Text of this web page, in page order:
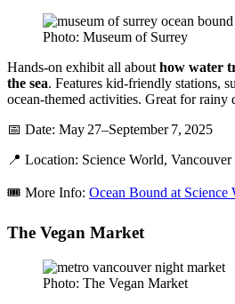
Photo: Museum of Surrey
Hands-on exhibit all about how water
the sea. Features kid-friendly stations,
ocean-themed activities. Great for rainy
📅 Date: May 27–September 7, 2025
📍 Location: Science World, Vancouver
🎟️ More Info: Ocean Bound at Science
The Vegan Market
Photo: The Vegan Market